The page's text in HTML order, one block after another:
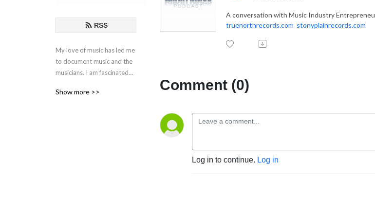
RSS
My love of music has led me
to document music and the
musicians. I am fascinated
behind the songs and
Show more >>
A conversation with Music Industry
truenorthrecords.com stonyplainrecords.com
Comment (0)
Log in to continue. Log in